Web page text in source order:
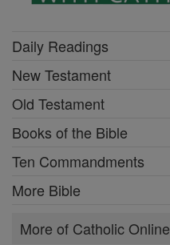
Daily Readings
New Testament
Old Testament
Books of the Bible
Ten Commandments
More Bible
More of Catholic Online